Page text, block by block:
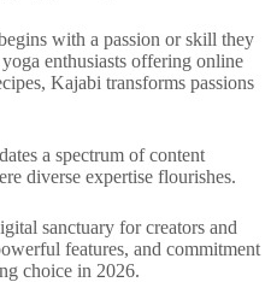
with a passion or skill they
enthusiasts offering online
Kajabi transforms passions
a spectrum of content
diverse expertise flourishes.
sanctuary for creators and
features, and commitment
choice in 2026.